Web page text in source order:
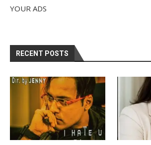
YOUR ADS
RECENT POSTS